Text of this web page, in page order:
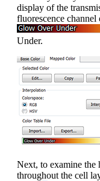
display of the
fluorescence
Under.
Next, to examine the
throughout the cell